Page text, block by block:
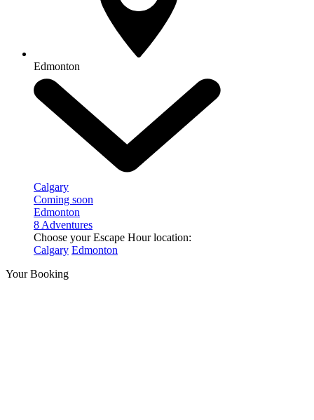
Edmonton
Calgary
Coming soon
Edmonton
8 Adventures
Choose your Escape Hour location:
Calgary Edmonton
Your Booking